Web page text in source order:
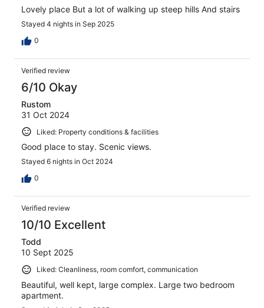
Lovely place But a lot of walking up steep hills And stairs
Stayed 4 nights in Sep 2025
0
Verified review
6/10 Okay
Rustom
31 Oct 2024
Liked: Property conditions & facilities
Good place to stay. Scenic views.
Stayed 6 nights in Oct 2024
0
Verified review
10/10 Excellent
Todd
10 Sept 2025
Liked: Cleanliness, room comfort, communication
Beautiful, well kept, large complex. Large two bedroom
apartment.